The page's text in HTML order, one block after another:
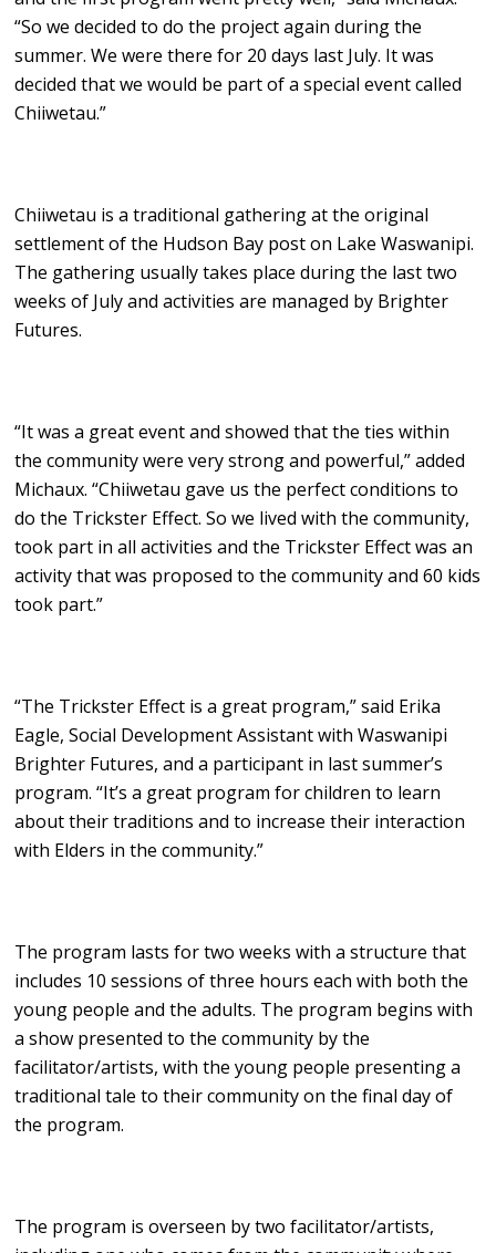
“So we decided to do the project again during the
summer. We were there for 20 days last July. It was
decided that we would be part of a special event called
Chiiwetau.”
Chiiwetau is a traditional gathering at the original
settlement of the Hudson Bay post on Lake Waswanipi.
The gathering usually takes place during the last two
weeks of July and activities are managed by Brighter
Futures.
“It was a great event and showed that the ties within
the community were very strong and powerful,” added
Michaux. “Chiiwetau gave us the perfect conditions to
do the Trickster Effect. So we lived with the community,
took part in all activities and the Trickster Effect was an
activity that was proposed to the community and 60 kids
took part.”
“The Trickster Effect is a great program,” said Erika
Eagle, Social Development Assistant with Waswanipi
Brighter Futures, and a participant in last summer’s
program. “It’s a great program for children to learn
about their traditions and to increase their interaction
with Elders in the community.”
The program lasts for two weeks with a structure that
includes 10 sessions of three hours each with both the
young people and the adults. The program begins with
a show presented to the community by the
facilitator/artists, with the young people presenting a
traditional tale to their community on the final day of
the program.
The program is overseen by two facilitator/artists,